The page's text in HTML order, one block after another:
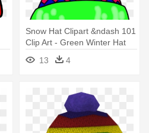
Snow Hat Clipart &ndash 101
Clip Art - Green Winter Hat
13 4